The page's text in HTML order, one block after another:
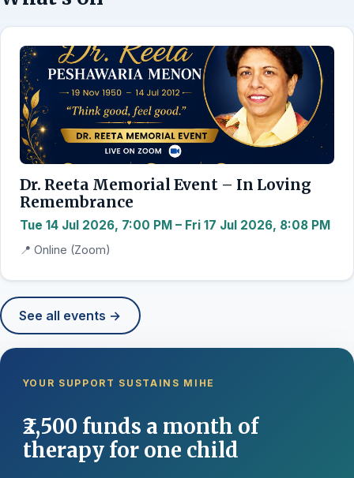
Dr. Reeta Memorial Event – In Loving
Remembrance
Tue 14 Jul 2026, 7:00 PM – Fri 17 Jul 2026, 8:08 PM
📍 Online (Zoom)
See all events →
YOUR SUPPORT SUSTAINS MIHE
₹2,500 funds a month of
therapy for one child